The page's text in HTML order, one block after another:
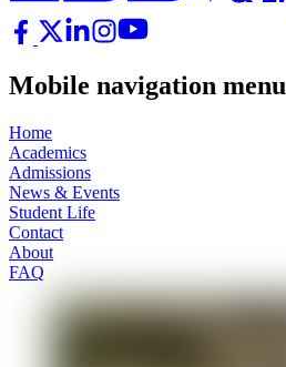
Mobile navigation menu
Home
Academics
Admissions
News & Events
Student Life
Contact
About
FAQ